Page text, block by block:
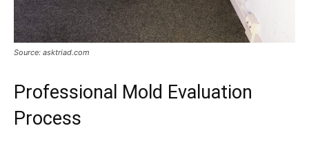
Source: asktriad.com
Professional Mold Evaluation
Process